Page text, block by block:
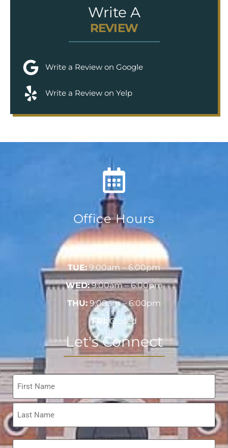
Write A
REVIEW
Write a Review on Google
Write a Review on Yelp
Office Hours
MON:
9:00am – 6:00pm
TUE:9:00am – 6:00pm
WED:9:00am – 6:00pm
THU: 9:00am – 6:00pm
FRI: Closed
Let's Connect
Name
Email